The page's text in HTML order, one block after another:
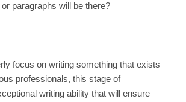
paragraphs will be there?
focus on writing something that exists
professionals, this stage of
writing ability that will ensure